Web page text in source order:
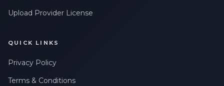
Upload Provider License
QUICK LINKS
Privacy Policy
Terms & Conditions